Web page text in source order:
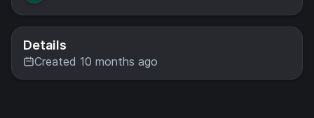
Details
Created 10 months ago